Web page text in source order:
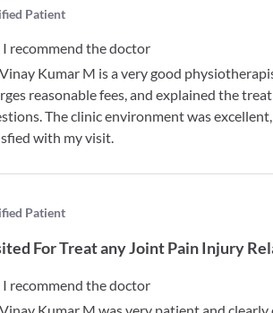
Patient
I recommend the doctor
Kumar M is a very good
reasonable fees, and explained the
The clinic environment was
with my visit.
Patient
ForTreat any Joint Pain Injury
I recommend the doctor